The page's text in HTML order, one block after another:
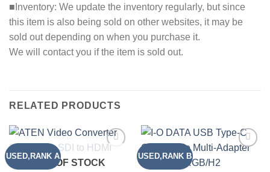
■Inventory: We update the inventory regularly, but since
this item is also being sold on other websites, it may be
sold out depending on when you purchase it.
We will contact you if the item is sold out.
RELATED PRODUCTS
USED,RANK A
wishlist
OUT OF STOCK
USED,RANK B